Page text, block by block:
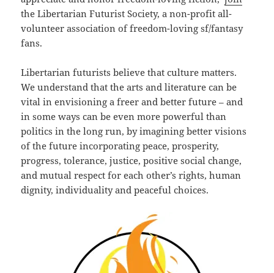
the Libertarian Futurist Society, a non-profit all-
volunteer association of freedom-loving sf/fantasy
fans.
Libertarian futurists believe that culture matters.
We understand that the arts and literature can be
vital in envisioning a freer and better future – and
in some ways can be even more powerful than
politics in the long run, by imagining better visions
of the future incorporating peace, prosperity,
progress, tolerance, justice, positive social change,
and mutual respect for each other’s rights, human
dignity, individuality and peaceful choices.